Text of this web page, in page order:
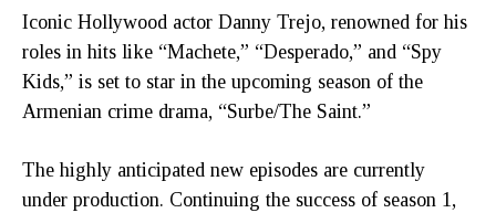
Iconic Hollywood actor Danny Trejo, renowned for his
roles in hits like “Machete,” “Desperado,” and “Spy
Kids,” is set to star in the upcoming season of the
Armenian crime drama, “Surbe/The Saint.”
The highly anticipated new episodes are currently
under production. Continuing the success of season 1,